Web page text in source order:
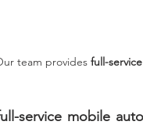
team provides full-
service mobile